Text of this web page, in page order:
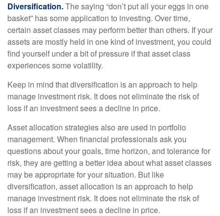
Diversification.The saying “don’t put all your eggs in one
basket” has some application to investing. Over time,
certain asset classes may perform better than others. If your
assets are mostly held in one kind of investment, you could
find yourself under a bit of pressure if that asset class
experiences some volatility.
Keep in mind that diversification is an approach to help
manage investment risk. It does not eliminate the risk of
loss if an investment sees a decline in price.
Asset allocation strategies also are used in portfolio
management. When financial professionals ask you
questions about your goals, time horizon, and tolerance for
risk, they are getting a better idea about what asset classes
may be appropriate for your situation. But like
diversification, asset allocation is an approach to help
manage investment risk. It does not eliminate the risk of
loss if an investment sees a decline in price.